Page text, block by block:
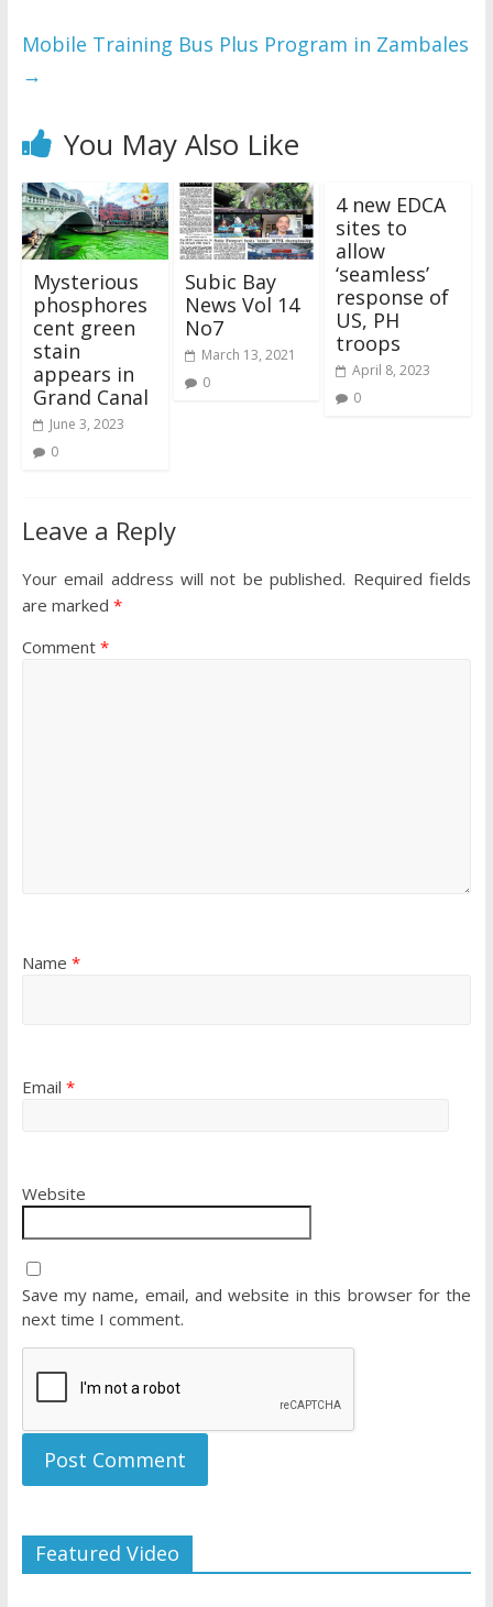
Mobile Training Bus Plus Program in Zambales
→
You May Also Like
Mysterious
phosphores
cent green
stain
appears in
Grand Canal
June 3, 2023
0
Subic Bay
News Vol 14
No7
March 13, 2021
0
4 new EDCA
sites to
allow
‘seamless’
response of
US, PH
troops
April 8, 2023
0
Leave a Reply
Your email address will not be published. Required fields
are marked *
Comment *
Name *
Email *
Website
Save my name, email, and website in this browser for the
next time I comment.
Featured Video